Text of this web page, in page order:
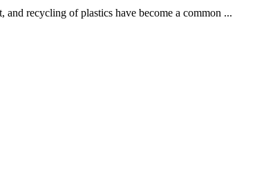
and recycling of plastics have become a common ...